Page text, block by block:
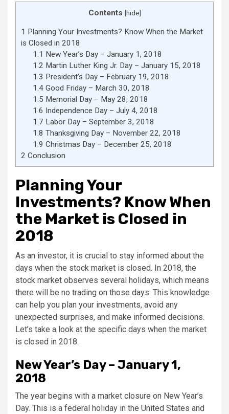
Contents [hide]
1 Planning Your Investments? Know When the Market
is Closed in 2018
1.1 New Year’s Day – January 1, 2018
1.2 Martin Luther King Jr. Day – January 15, 2018
1.3 President’s Day – February 19, 2018
1.4Good Friday – March 30, 2018
1.5 Memorial Day – May 28, 2018
1.6 Independence Day – July 4, 2018
1.7 Labor Day – September 3, 2018
1.8 Thanksgiving Day – November 22, 2018
1.9 Christmas Day – December 25, 2018
2 Conclusion
Planning Your
Investments? Know When
the Market is Closed in
2018
As an investor, it is crucial to stay informed about the
days when the stock market is closed. In 2018, the
stock market observes several holidays, which means
there will be no trading on those days. This knowledge
can help you plan your investments, avoid any
unexpected surprises, and make informed decisions.
Let’s take a look at the specific days when the market
is closed in 2018.
New Year’s Day – January 1,
2018
The year begins with a market closure on New Year’s
Day. This is a federal holiday in the United States and